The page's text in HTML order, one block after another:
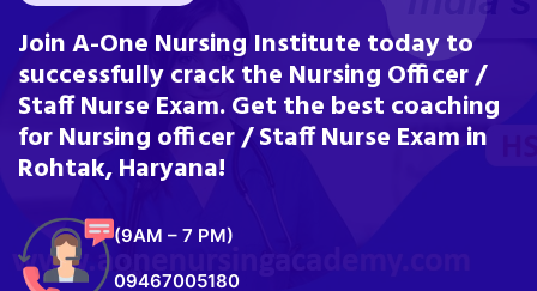
Join A-One Nursing Institute today to
successfully crack the Nursing Officer /
Staff Nurse Exam. Get the best coaching
for Nursing officer / Staff Nurse Exam in
Rohtak, Haryana!
(9AM – 7 PM)
09467005180